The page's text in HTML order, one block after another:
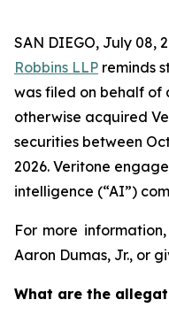
SAN DIEGO, July 08,
Robbins LLP reminds
was filed on behalf of
otherwise acquired
securities between
2026. Veritone
intelligence (“AI”)
For more
Aaron Dumas, Jr., or
What are the